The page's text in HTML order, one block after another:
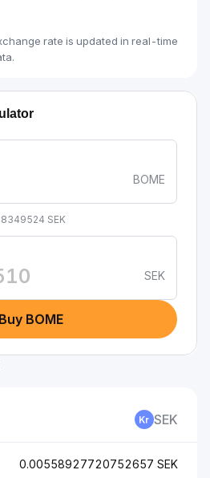
rate is updated in real-time
BOME
SEK
SEK
Buy BOME
SEK
0.00558927720752657 SEK